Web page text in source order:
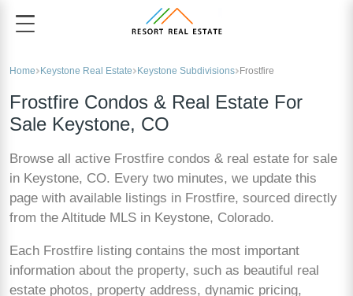
Home Keystone Real Estate Keystone Subdivisions Frostfire
Frostfire Condos & Real Estate For
Sale Keystone, CO
Browse all active Frostfire condos & real estate for sale
in Keystone, CO. Every two minutes, we update this
page with available listings in Frostfire, sourced directly
from the Altitude MLS in Keystone, Colorado.
Each Frostfire listing contains the most important
information about the property, such as beautiful real
estate photos, property address, dynamic pricing,